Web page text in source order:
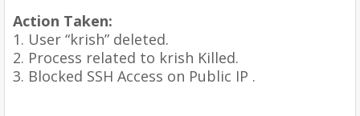
Action Taken:
1. User “krish” deleted.
2. Process related to krish Killed.
3. Blocked SSH Access on Public IP .